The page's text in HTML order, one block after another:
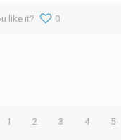
like it? 0
1 2 3 4 5